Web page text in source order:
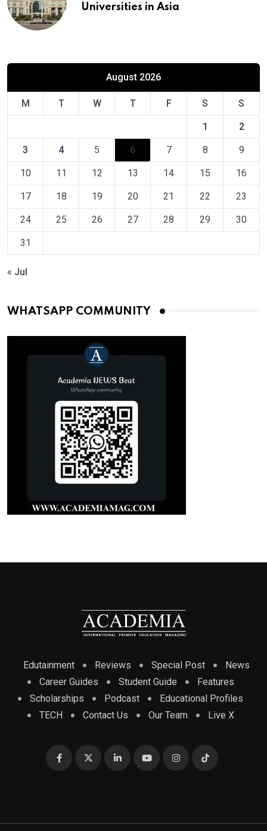
Universities in Asia
August 2026
M T W T F S S
1 2
3 4 5 6 7 8 9
10 11 12 13 14 15 16
17 18 19 20 21 22 23
24 25 26 27 28 29 30
31
« Jul
WHATSAPP COMMUNITY
Edutainment Reviews Special Post
News
Career Guides
Student Guide
Features
Scholarships
Podcast
Educational Profiles
TECH
Contact Us Our Team Live X